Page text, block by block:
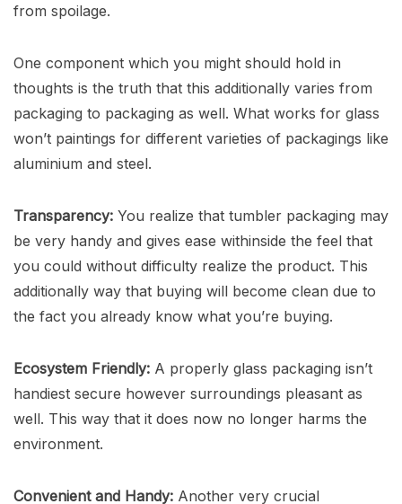
from spoilage.
One component which you might should hold in
thoughts is the truth that this additionally varies from
packaging to packaging as well. What works for glass
won’t paintings for different varieties of packagings like
aluminium and steel.
Transparency: You realize that tumbler packaging may
be very handy and gives ease withinside the feel that
you could without difficulty realize the product. This
additionally way that buying will become clean due to
the fact you already know what you’re buying.
Ecosystem Friendly: A properly glass packaging isn’t
handiest secure however surroundings pleasant as
well. This way that it does now no longer harms the
environment.
Convenient and Handy: Another very crucial